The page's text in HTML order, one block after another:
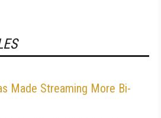
Made Streaming More Bi-